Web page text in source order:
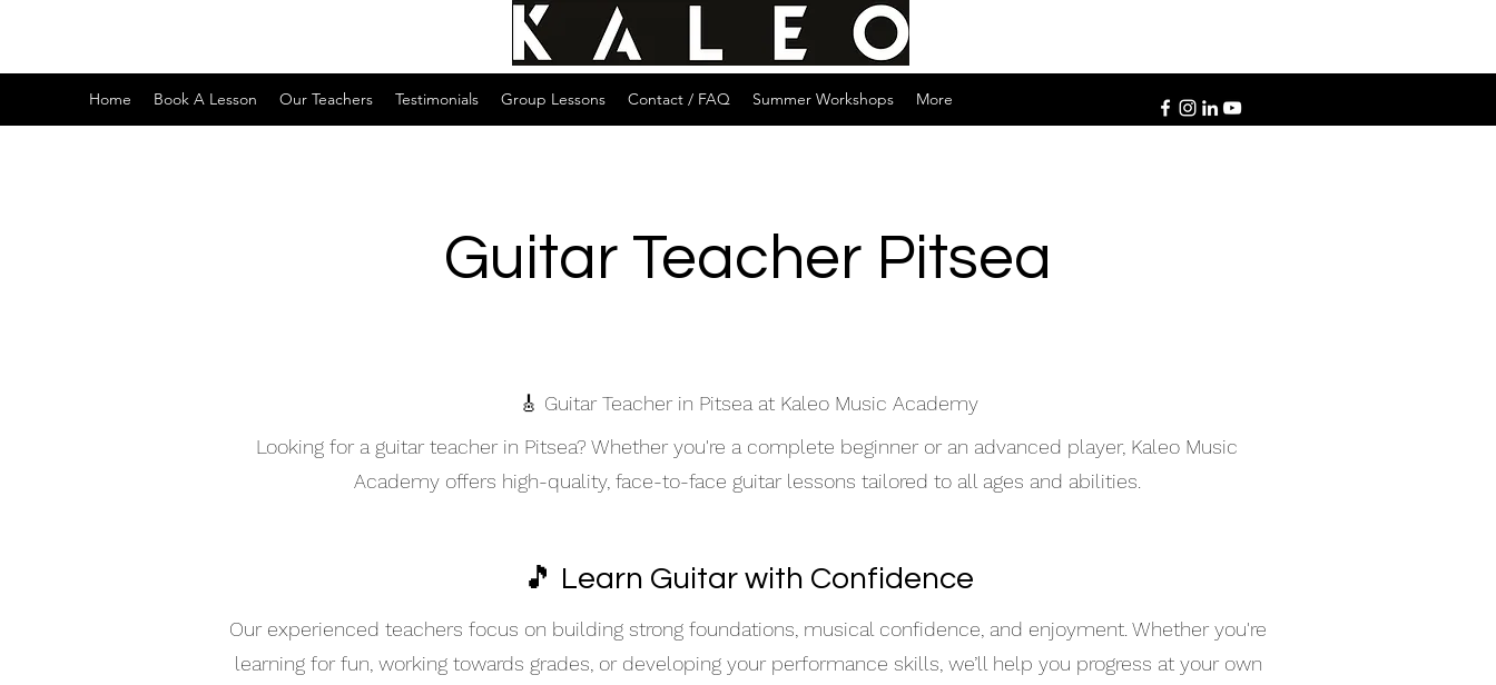
Home Book A Lesson Our Teachers Testimonials Group Lessons Contact / FAQ Summer Workshops More
Guitar Teacher Pitsea
🎸 Guitar Teacher in Pitsea at Kaleo Music Academy
Looking for a guitar teacher in Pitsea? Whether you're a complete beginner or an advanced player, Kaleo Music
Academy offers high-quality, face-to-face guitar lessons tailored to all ages and abilities.
🎵 Learn Guitar with Confidence
Our experienced teachers focus on building strong foundations, musical confidence, and enjoyment. Whether you're
learning for fun, working towards grades, or developing your performance skills, we’ll help you progress at your own